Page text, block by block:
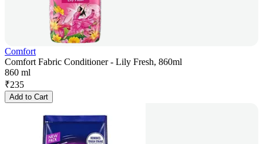
Comfort
Comfort Fabric Conditioner - Lily Fresh, 860ml
860 ml
₹235
Add to Cart